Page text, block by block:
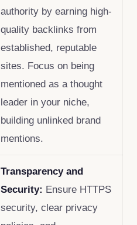
authority by earning high-
quality backlinks from
established, reputable
sites. Focus on being
mentioned as a thought
leader in your niche,
building unlinked brand
mentions.
Transparency and
Security: Ensure HTTPS
security, clear privacy